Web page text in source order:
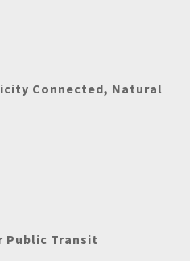
Connected, Natural
Public Transit